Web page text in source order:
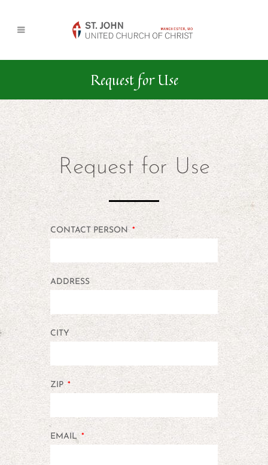
Request for Use
Request for Use
CONTACT PERSON
ADDRESS
CITY
ZIP
EMAIL